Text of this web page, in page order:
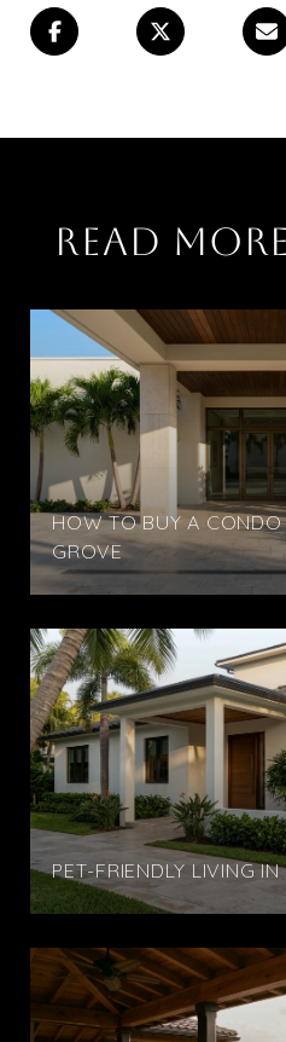
READ
HOW TO BUY A
GROVE
PET-FRIENDLY LIVING